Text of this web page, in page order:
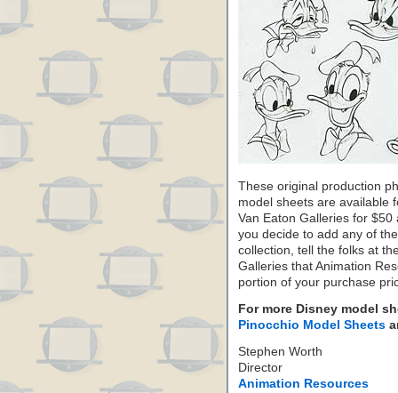
These original production
model sheets are available
Van Eaton Galleries for $50
you decide to add any of
collection, tell the folks at
Galleries that Animation
portion of your purchase
For more Disney model
Pinocchio Model Sheets
Stephen Worth
Director
Animation Resources